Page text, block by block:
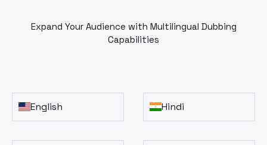
Expand Your Audience with Multilingual Dubbing
Capabilities
English Hindi